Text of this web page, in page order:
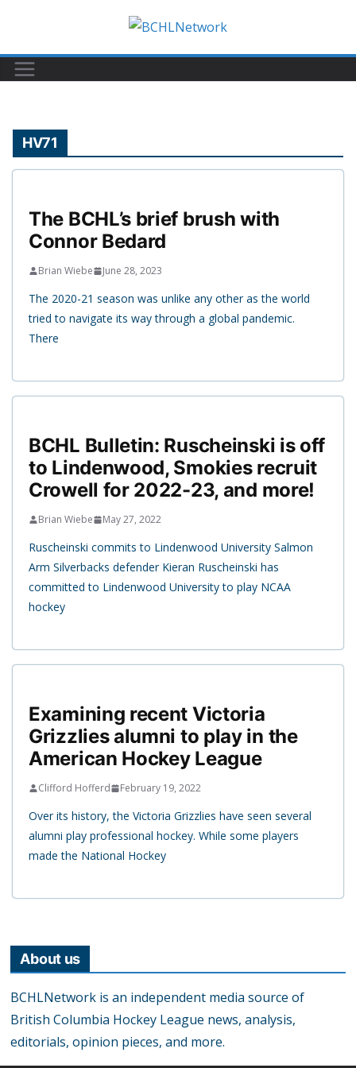
content
HV71
The BCHL’s brief brush with
Connor Bedard
Brian Wiebe June 28, 2023
The 2020-21 season was unlike any other as the world
tried to navigate its way through a global pandemic.
There
BCHL Bulletin: Ruscheinski is off
to Lindenwood, Smokies recruit
Crowell for 2022-23, and more!
Brian Wiebe May 27, 2022
Ruscheinski commits to Lindenwood University Salmon
Arm Silverbacks defender Kieran Ruscheinski has
committed to Lindenwood University to play NCAA
hockey
Examining recent Victoria
Grizzlies alumni to play in the
American Hockey League
Clifford Hofferd February 19, 2022
Over its history, the Victoria Grizzlies have seen several
alumni play professional hockey. While some players
made the National Hockey
About us
BCHLNetwork is an independent media source of
British Columbia Hockey League news, analysis,
editorials, opinion pieces, and more.